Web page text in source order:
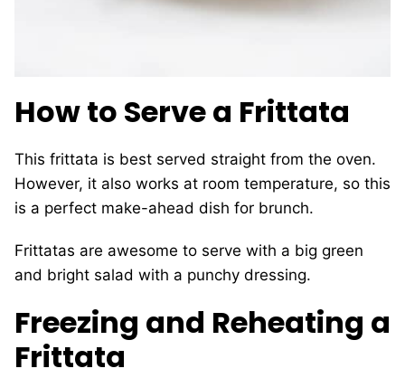
How to Serve a Frittata
This frittata is best served straight from the oven.
However, it also works at room temperature, so this
is a perfect make-ahead dish for brunch.
Frittatas are awesome to serve with a big green
and bright salad with a punchy dressing.
Freezing and Reheating a
Frittata